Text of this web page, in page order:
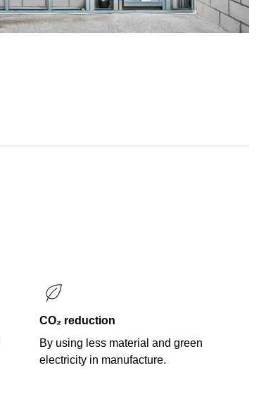
CO₂ reduction
By using less material and green
electricity in manufacture.